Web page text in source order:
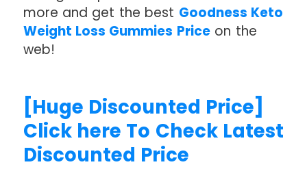
more and get the best Goodness Keto
Weight Loss Gummies Priceon the
web!
[Huge Discounted Price]
Click here To Check Latest
Discounted Price